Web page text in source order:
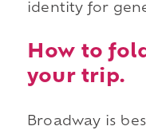
identity for
How to
your trip.
Broadway is